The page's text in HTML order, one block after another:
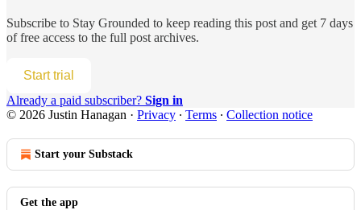
Subscribe to Stay Grounded to keep reading this post and get 7 days
of free access to the full post archives.
Start trial
Already a paid subscriber? Sign in
© 2026 Justin Hanagan · Privacy ∙ Terms ∙ Collection notice
Start your Substack
Get the app